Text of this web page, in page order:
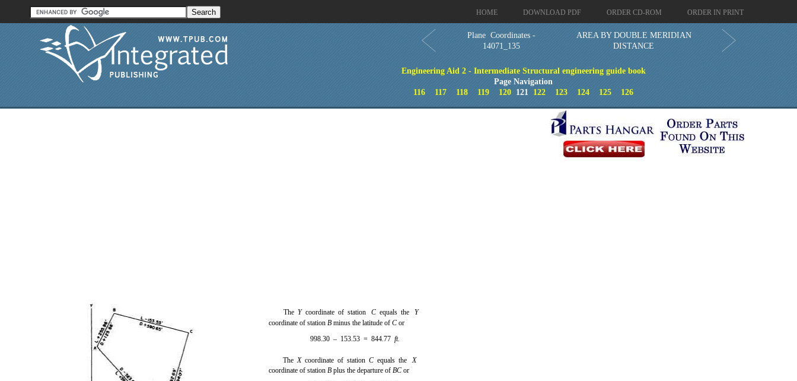
HOME DOWNLOAD PDF ORDER CD-ROM ORDER IN PRINT
Plane Coordinates -
14071_135
AREA BY DOUBLE MERIDIAN
DISTANCE
Engineering Aid 2 - Intermediate Structural engineering guide book
Page Navigation
116
117 118 119 120 121 122 123 124 125 126
TheYcoordinate of stationCequals theY
coordinate of stationBminus the latitude ofCor
998.30 – 153.53 = 844.77ft.
TheXcoordinate of stationCequals theX
coordinate of stationBplus the departure ofBCor